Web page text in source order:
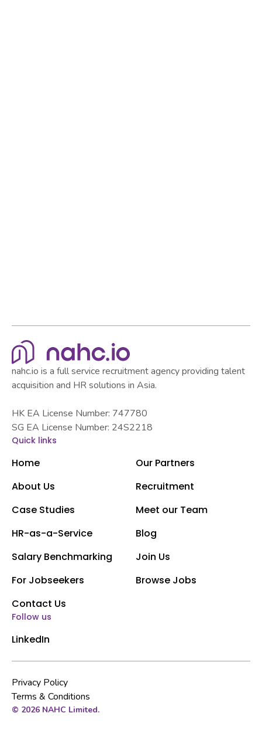
nahc.io is a full service recruitment agency providing talent
acquisition and HR solutions in Asia.
HK EA License Number: 747780
SG EA License Number: 24S2218
Quick links
Home
Our Partners
About Us
Recruitment
Case Studies
Meet our Team
HR-as-a-Service
Blog
Salary Benchmarking
Join Us
For Jobseekers
Browse Jobs
Contact Us
Follow us
LinkedIn
© 2026 NAHC Limited.
Privacy Policy
Terms & Conditions